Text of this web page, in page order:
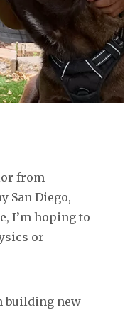
from
San Diego,
I’m hoping to
or
building new